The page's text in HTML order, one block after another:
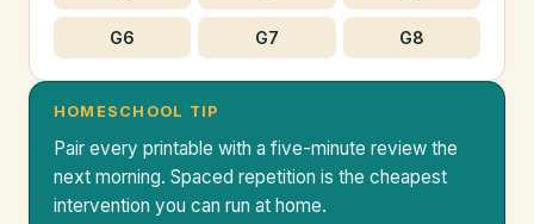
G6 G7 G8
HOMESCHOOL TIP
Pair every printable with a five-minute review the
next morning. Spaced repetition is the cheapest
intervention you can run at home.